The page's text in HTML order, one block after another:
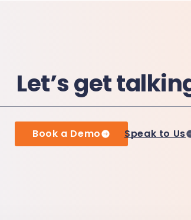
Let’s get
Book a Demo Speak to Us